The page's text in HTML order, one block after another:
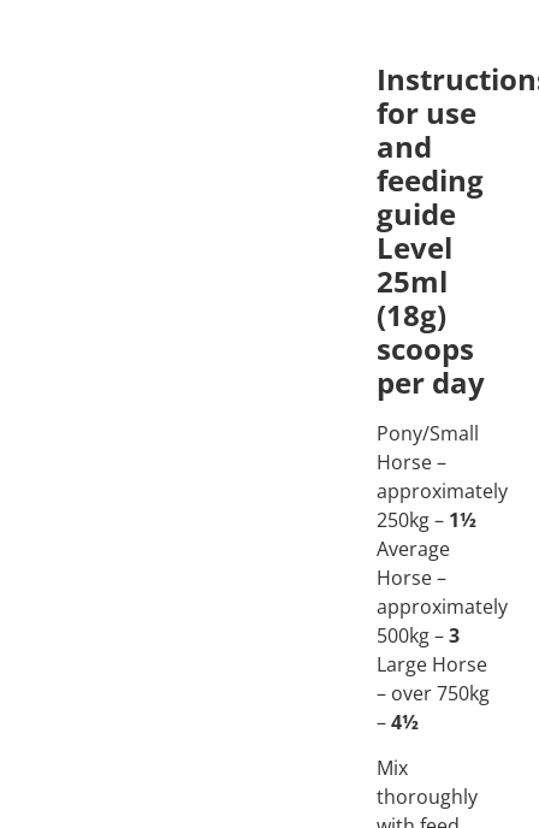
for use
and
feeding
guide
Level
25ml
(18g)
scoops
per day
Pony/Small
Horse –
approximately
250kg – 1½
Average
Horse –
approximately
500kg –3
Large Horse
– over 750kg
–4½
Mix
thoroughly